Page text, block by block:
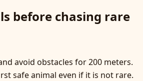
before chasing rare
avoid obstacles for 200 meters.
safe animal even if it is not rare.